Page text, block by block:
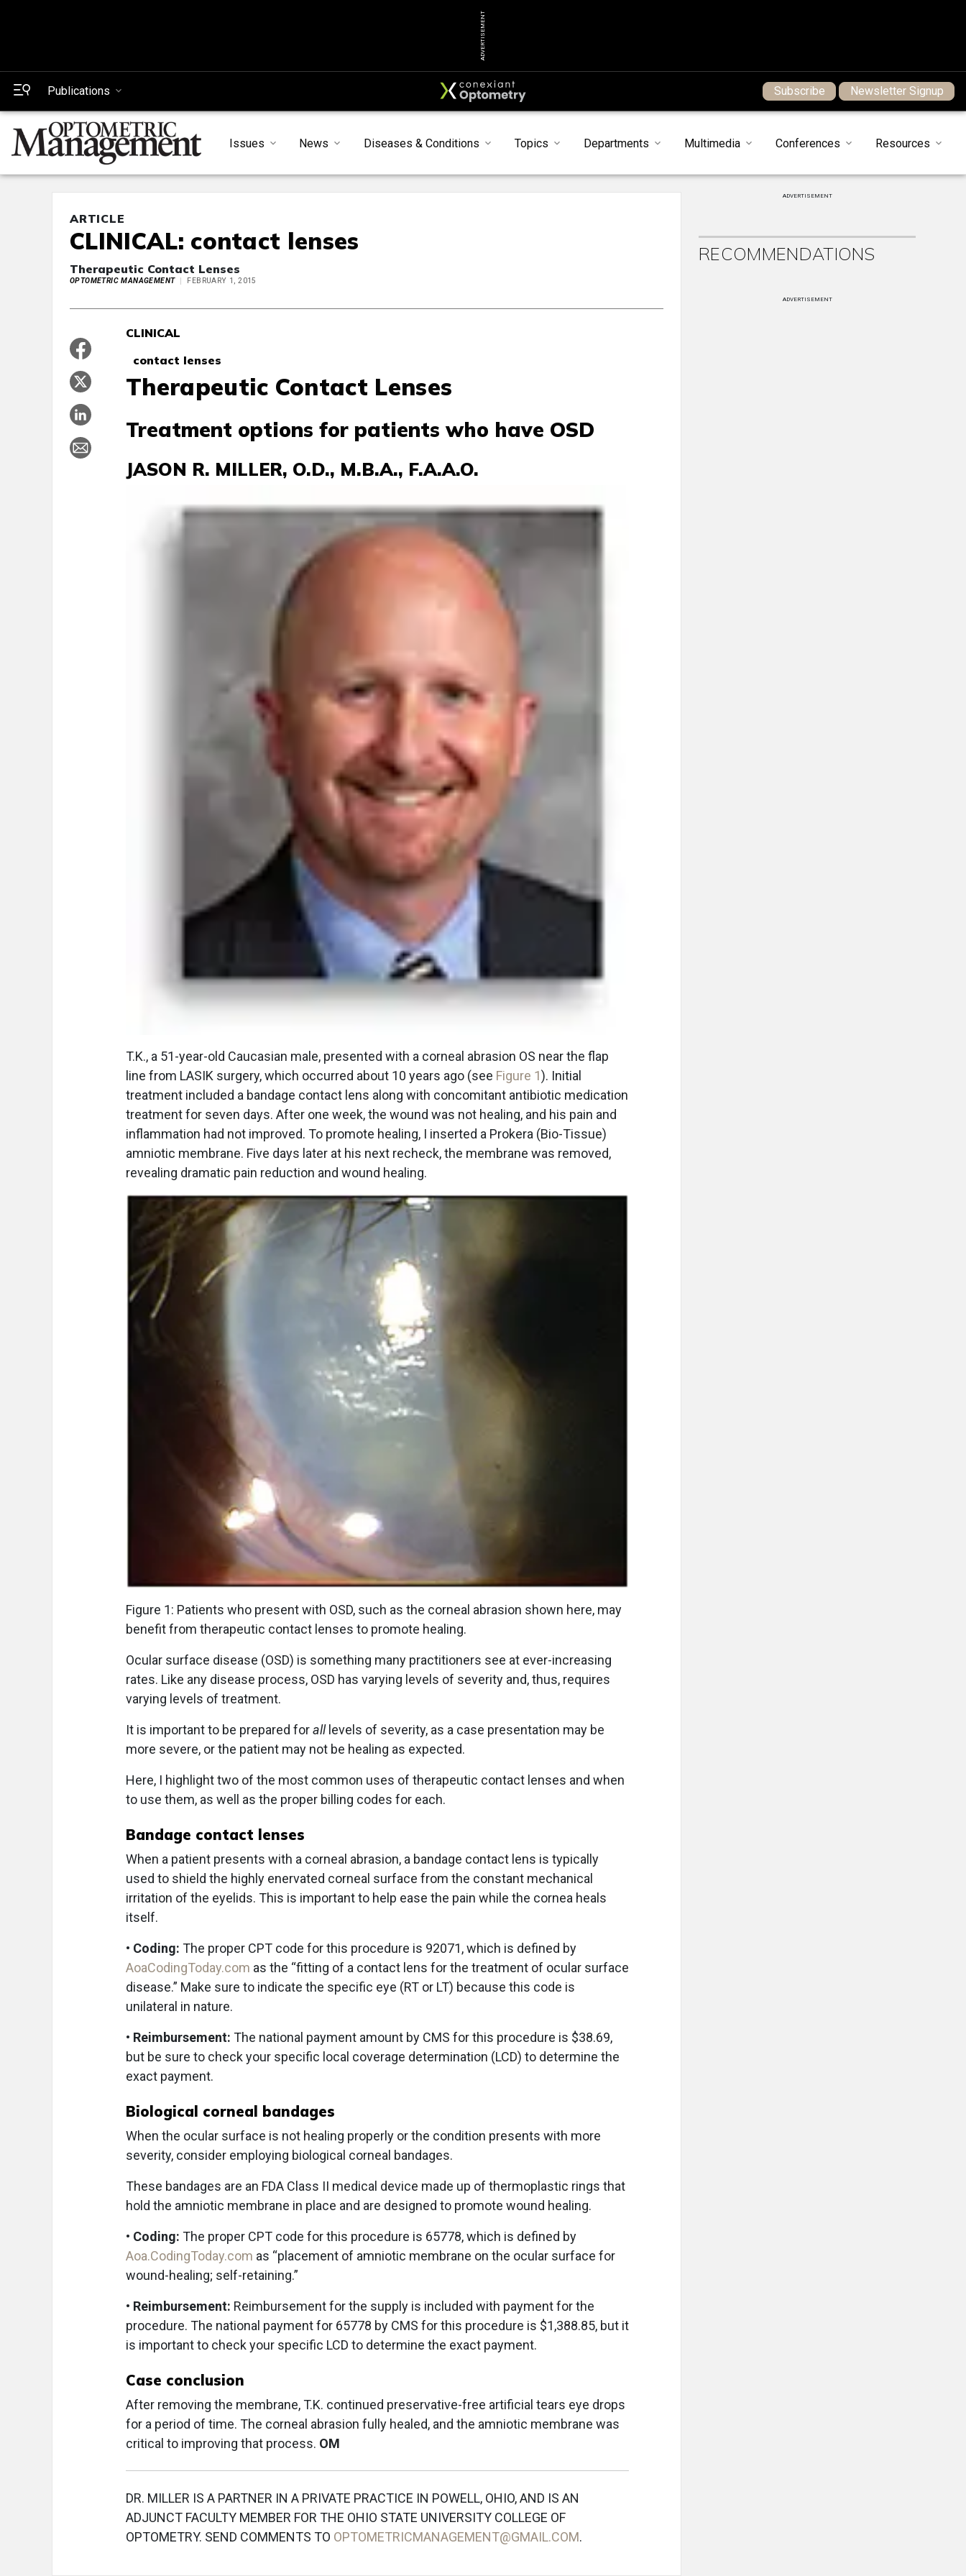
ADVERTISEMENT
Publications Subscribe Newsletter Signup
Issues News Diseases & Conditions Topics Departments Multimedia Conferences Resources
ARTICLE
CLINICAL: contact lenses
Therapeutic Contact Lenses
OPTOMETRIC MANAGEMENT FEBRUARY 1, 2015
CLINICAL
contact lenses
Therapeutic Contact Lenses
Treatment options for patients who have OSD
JASON R. MILLER, O.D., M.B.A., F.A.A.O.
T.K., a 51-year-old Caucasian male, presented with a corneal abrasion OS near the flap
line from LASIK surgery, which occurred about 10 years ago (see Figure 1). Initial
treatment included a bandage contact lens along with concomitant antibiotic medication
treatment for seven days. After one week, the wound was not healing, and his pain and
inflammation had not improved. To promote healing, I inserted a Prokera (Bio-Tissue)
amniotic membrane. Five days later at his next recheck, the membrane was removed,
revealing dramatic pain reduction and wound healing.
Figure 1: Patients who present with OSD, such as the corneal abrasion shown here, may
benefit from therapeutic contact lenses to promote healing.
Ocular surface disease (OSD) is something many practitioners see at ever-increasing
rates. Like any disease process, OSD has varying levels of severity and, thus, requires
varying levels of treatment.
It is important to be prepared foralllevels of severity, as a case presentation may be
more severe, or the patient may not be healing as expected.
Here, I highlight two of the most common uses of therapeutic contact lenses and when
to use them, as well as the proper billing codes for each.
Bandage contact lenses
When a patient presents with a corneal abrasion, a bandage contact lens is typically
used to shield the highly enervated corneal surface from the constant mechanical
irritation of the eyelids. This is important to help ease the pain while the cornea heals
itself.
• Coding: The proper CPT code for this procedure is 92071, which is defined by
AoaCodingToday.com as the “fitting of a contact lens for the treatment of ocular surface
disease.” Make sure to indicate the specific eye (RT or LT) because this code is
unilateral in nature.
• Reimbursement: The national payment amount by CMS for this procedure is $38.69,
but be sure to check your specific local coverage determination (LCD) to determine the
exact payment.
Biological corneal bandages
When the ocular surface is not healing properly or the condition presents with more
severity, consider employing biological corneal bandages.
These bandages are an FDA Class II medical device made up of thermoplastic rings that
hold the amniotic membrane in place and are designed to promote wound healing.
• Coding: The proper CPT code for this procedure is 65778, which is defined by
Aoa.CodingToday.com as “placement of amniotic membrane on the ocular surface for
wound-healing; self-retaining.”
• Reimbursement: Reimbursement for the supply is included with payment for the
procedure. The national payment for 65778 by CMS for this procedure is $1,388.85, but it
is important to check your specific LCD to determine the exact payment.
Case conclusion
After removing the membrane, T.K. continued preservative-free artificial tears eye drops
for a period of time. The corneal abrasion fully healed, and the amniotic membrane was
critical to improving that process. OM
DR. MILLER IS A PARTNER IN A PRIVATE PRACTICE IN POWELL, OHIO, AND IS AN
ADJUNCT FACULTY MEMBER FOR THE OHIO STATE UNIVERSITY COLLEGE OF
OPTOMETRY. SEND COMMENTS TO OPTOMETRICMANAGEMENT@GMAIL.COM.
ADVERTISEMENT
RECOMMENDATIONS
ADVERTISEMENT